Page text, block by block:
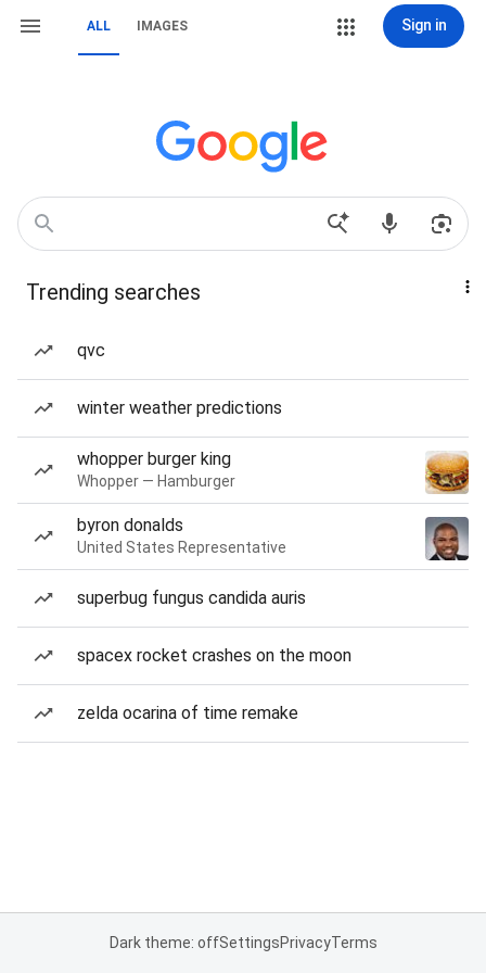
ALL IMAGES Sign in
Trending searches
qvc
winter weather predictions
whopper burger king
Whopper — Hamburger
byron donalds
United States Representative
superbug fungus candida auris
spacex rocket crashes on the moon
zelda ocarina of time remake
Dark theme: offSettingsPrivacyTerms